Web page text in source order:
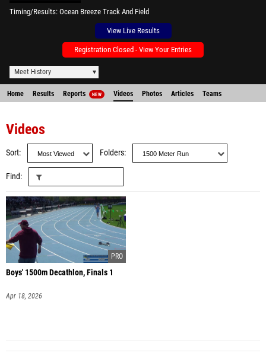
Timing/Results Ocean Breeze Track And Field
View Live Results
Registration Closed - View Your Entries
Meet History
Home Results Reports NEW Videos Photos Articles Teams
Videos
Sort Folders
Find
Boys' 1500m Decathlon, Finals 1
Apr 18, 2026